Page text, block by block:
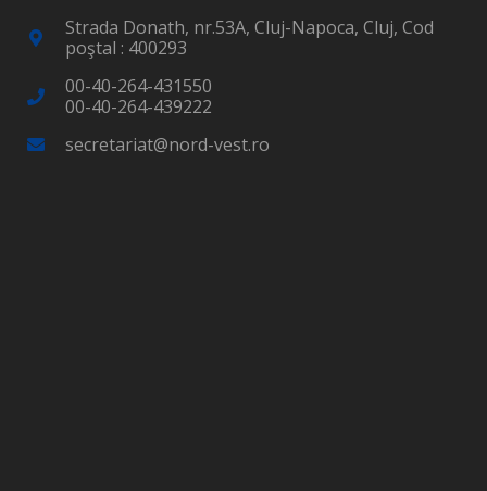
Strada Donath, nr.53A, Cluj-Napoca, Cluj, Cod
poştal : 400293
00-40-264-431550
00-40-264-439222
secretariat@nord-vest.ro